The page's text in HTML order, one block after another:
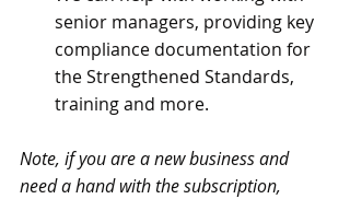
senior managers, providing key
compliance documentation for
the Strengthened Standards,
training and more.
Note, if you are a new business and
need a hand with the subscription,